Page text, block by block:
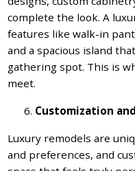
complete the look. A
features like walk-in
and a spacious island
gathering spot. This is
meet.
Customization
Luxury remodels are
and preferences, and